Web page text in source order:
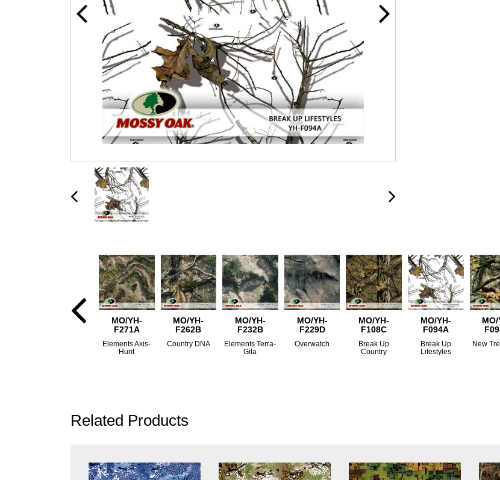
MO/YH-
F271A
Elements Axis-
Hunt
MO/YH-
F262B
Country DNA
MO/YH-
F232B
Elements Terra-
Gila
MO/YH-
F229D
Overwatch
MO/YH-
F108C
Break Up
Country
MO/YH-
F094A
Break Up
Lifestyles
MO/
New
Related Products